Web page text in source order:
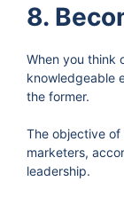
8.
When you think
knowledgeable
the former.
The objective
marketers,
leadership.